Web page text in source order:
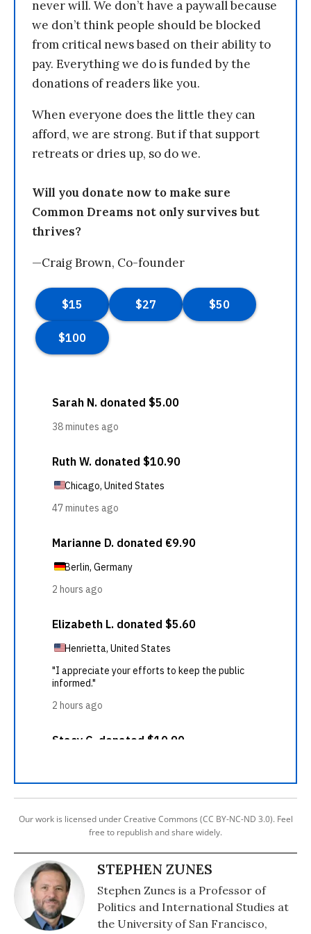
never will. We don’t have a paywall because
we don’t think people should be blocked
from critical news based on their ability to
pay. Everything we do is funded by the
donations of readers like you.
When everyone does the little they can
afford, we are strong. But if that support
retreats or dries up, so do we.
Will you donate now to make sure
Common Dreams not only survives but
thrives?
—Craig Brown, Co-founder
Our work is licensed under Creative Commons (CC BY-NC-ND 3.0). Feel
free to republish and share widely.
STEPHEN ZUNES
Stephen Zunes is a Professor of
Politics and International Studies at
the University of San Francisco,